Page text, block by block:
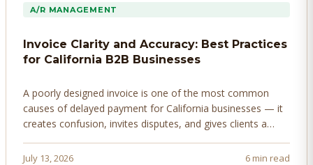
A/R MANAGEMENT
Invoice Clarity and Accuracy: Best Practices
for California B2B Businesses
A poorly designed invoice is one of the most common
causes of delayed payment for California businesses — it
creates confusion, invites disputes, and gives clients a
invoices that get paid faster.
July 13, 2026
6 min read